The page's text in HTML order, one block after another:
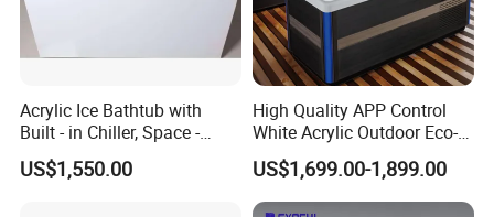
Acrylic Ice Bathtub with
Built - in Chiller, Space -
Efficient Design
US$1,550.00
High Quality APP Control
White Acrylic Outdoor Eco-
Friendly Recovery Luxury Ice
Bath Tub with Chiller
US$1,699.00-1,899.00